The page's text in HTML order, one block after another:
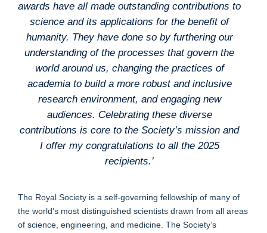
awards have all made outstanding contributions to
science and its applications for the benefit of
humanity. They have done so by furthering our
understanding of the processes that govern the
world around us, changing the practices of
academia to build a more robust and inclusive
research environment, and engaging new
audiences. Celebrating these diverse
contributions is core to the Society’s mission and
I offer my congratulations to all the 2025
recipients.’
The Royal Society is a self-governing fellowship of many of
the world’s most distinguished scientists drawn from all areas
of science, engineering, and medicine. The Society’s